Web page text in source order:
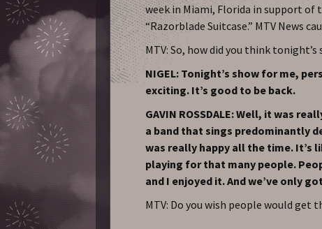
week in Miami, Florida in support
“Razorblade Suitcase.” MTV News
MTV: So, how did you think tonight’s
NIGEL: Tonight’s show for me,
exciting. It’s good to be back.
GAVIN ROSSDALE: Well, it was
a band that sings predominantly
was really happy all the time.
playing for that many people.
and I enjoyed it. And we’ve only
MTV: Do you wish people would get